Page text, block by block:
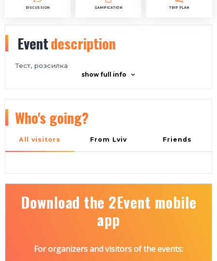
DISCUSSION GAMIFICATION TRIP PLAN
Eventdescription
Тест, розсилка
show full info
Who's going?
All visitors From Lviv Friends
Download the 2Event mobile
app
For organizers and visitors of the events: